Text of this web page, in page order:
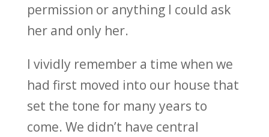
permission or anything I could ask
her and only her.
I vividly remember a time when we
had first moved into our house that
set the tone for many years to
come. We didn’t have central